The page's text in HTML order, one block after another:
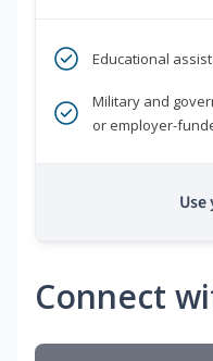
Educational
Military and
or employer-
Connect